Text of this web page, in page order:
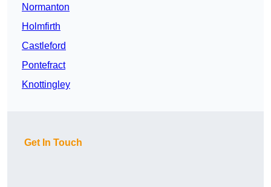
Normanton
Holmfirth
Castleford
Pontefract
Knottingley
Get In Touch